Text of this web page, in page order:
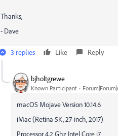
Thanks,
- Dave
3 replies Like Reply
bjholtgrewe
Known Participant
macOS Mojave Version 10.14.6
iMac (Retina 5K, 27-inch, 2017)
Processor 4.2 Ghz Intel Core i7